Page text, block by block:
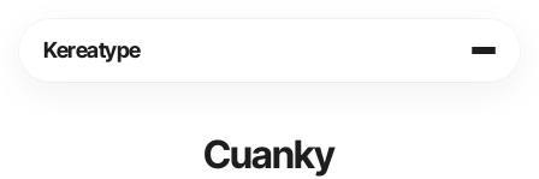
Kereatype
content
Cuanky